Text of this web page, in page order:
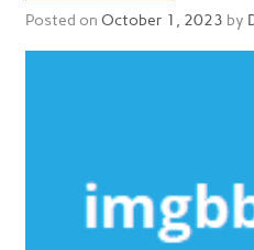
Posted on October 1, 2023 by